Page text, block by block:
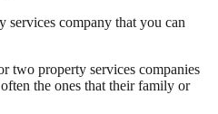
services company that you can
two property services companies
the ones that their family or